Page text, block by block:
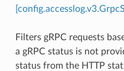
Filters gRPC requests
a gRPC status is not
status from the HTTP